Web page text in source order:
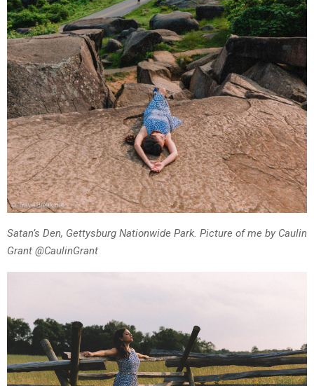
Satan’s Den, Gettysburg Nationwide Park. Picture of me by Caulin
Grant @CaulinGrant